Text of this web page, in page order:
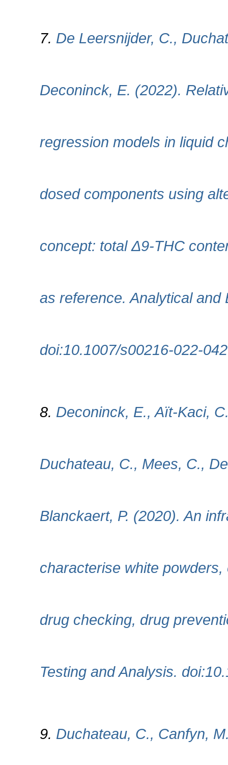
7. De Leersnijder, C.,
Deconinck, E. (2022).
regression models in liquid
dosed components using
concept: total Δ9-THC
as reference. Analytical and
doi:10.1007/s00216-022-
8. Deconinck, E., Aït‐Kaci,
Duchateau, C., Mees, C.,
Blanckaert, P. (2020). An
characterise white
drug checking, drug
Testing and Analysis.
9. Duchateau, C., Canfyn,